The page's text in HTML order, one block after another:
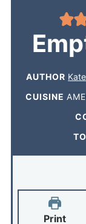
AUTHOR
CUISINE
Print